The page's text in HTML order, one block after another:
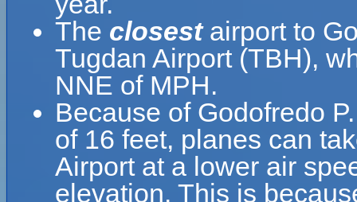
The closestairport to
Tugdan Airport (TBH),
NNE of MPH.
Because of Godofredo
of 16 feet, planes can
Airport at a lower air
elevation. This is